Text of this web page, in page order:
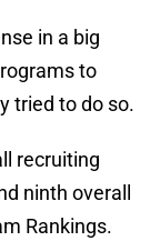
in a big
to
tried to do so.
recruiting
ninth overall
Rankings.